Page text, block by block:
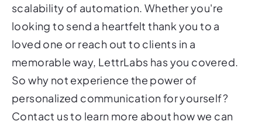
scalability of automation. Whether you're
looking to send a heartfelt thank you to a
loved one or reach out to clients in a
memorable way, LettrLabs has you covered.
So why not experience the power of
personalized communication for yourself?
Contact us to learn more about how we can